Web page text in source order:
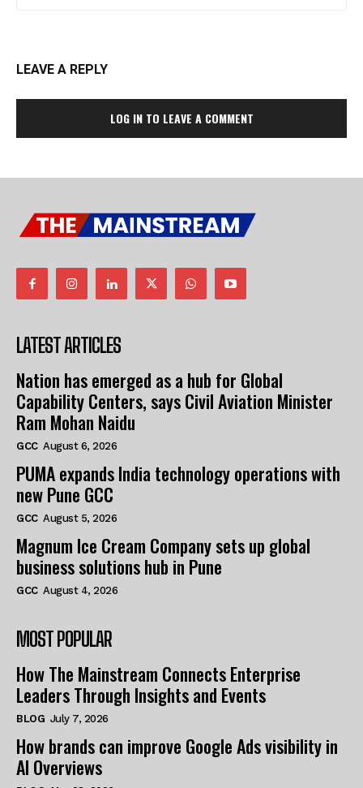
LEAVE A REPLY
LOG IN TO LEAVE A COMMENT
LATEST ARTICLES
Nation has emerged as a hub for Global
Capability Centers, says Civil Aviation Minister
Ram Mohan Naidu
GCC August 6, 2026
PUMA expands India technology operations with
new Pune GCC
GCC August 5, 2026
Magnum Ice Cream Company sets up global
business solutions hub in Pune
GCC August 4, 2026
MOST POPULAR
How The Mainstream Connects Enterprise
Leaders Through Insights and Events
BLOG July 7, 2026
How brands can improve Google Ads visibility in
AI Overviews